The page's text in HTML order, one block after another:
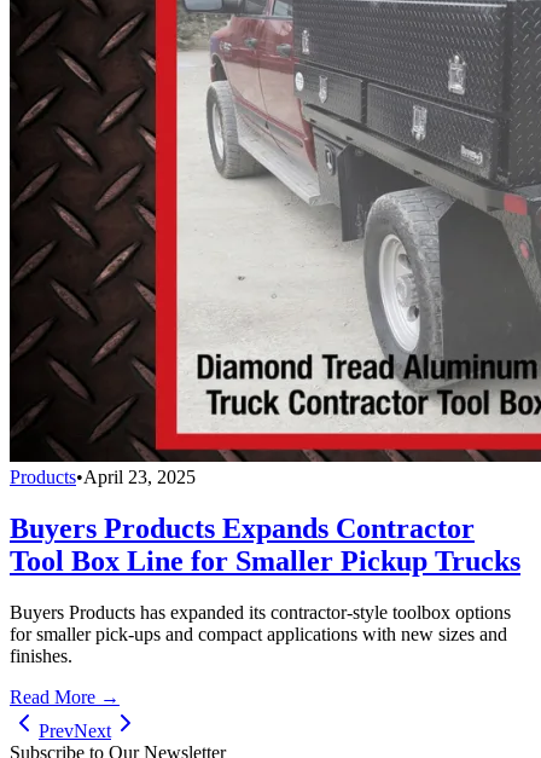
Products•April 23, 2025
Buyers Products Expands Contractor
Tool Box Line for Smaller Pickup Trucks
Buyers Products has expanded its contractor-style toolbox options
for smaller pick-ups and compact applications with new sizes and
finishes.
Read More →
PrevNext
Subscribe to Our Newsletter